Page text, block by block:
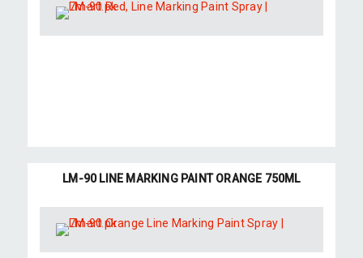
LM-90 LINE MARKING PAINT ORANGE 750ML